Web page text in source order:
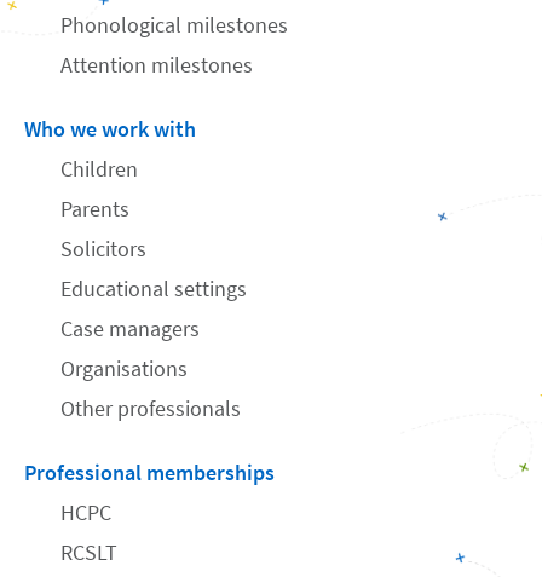
Phonological milestones
Attention milestones
Who we work with
Children
Parents
Solicitors
Educational settings
Case managers
Organisations
Other professionals
Professional memberships
HCPC
RCSLT